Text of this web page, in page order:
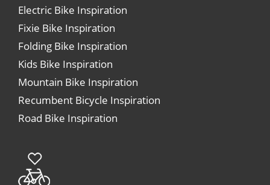
Electric Bike Inspiration
Fixie Bike Inspiration
Folding Bike Inspiration
Kids Bike Inspiration
Mountain Bike Inspiration
Recumbent Bicycle Inspiration
Road Bike Inspiration